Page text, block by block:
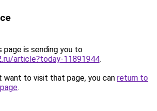
page is sending you to
article?today-11891944.
want to visit that page, you can return to
.